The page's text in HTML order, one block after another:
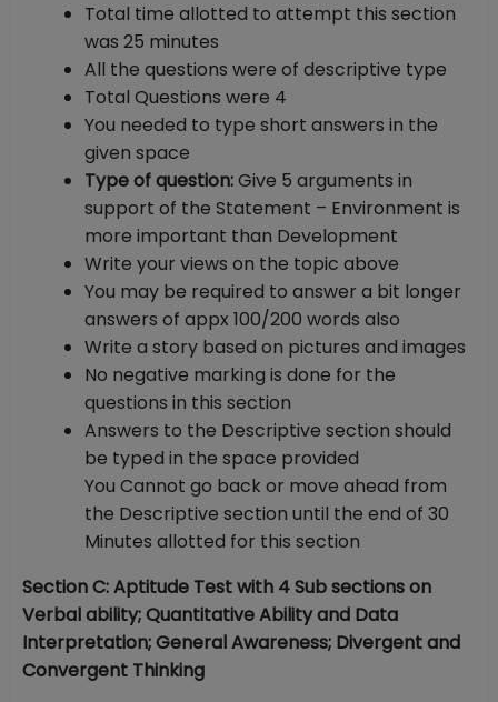
Total time allotted to attempt this section
was 25 minutes
All the questions were of descriptive type
Total Questions were 4
You needed to type short answers in the
given space
Type of question:Give 5 arguments in
support of the Statement – Environment is
more important than Development
Write your views on the topic above
You may be required to answer a bit longer
answers of appx 100/200 words also
Write a story based on pictures and images
No negative marking is done for the
questions in this section
Answers to the Descriptive section should
be typed in the space provided
You Cannot go back or move ahead from
the Descriptive section until the end of 30
Minutes allotted for this section
Section C: Aptitude Test with 4 Sub sections on
Verbal ability; Quantitative Ability and Data
Interpretation; General Awareness; Divergent and
Convergent Thinking